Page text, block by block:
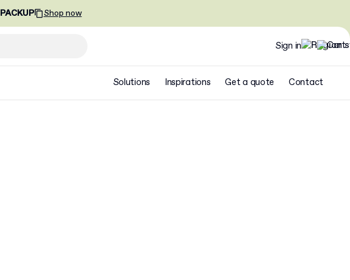
PACKUP Shop now
Sign in
Solutions Inspirations Get a quote Contact